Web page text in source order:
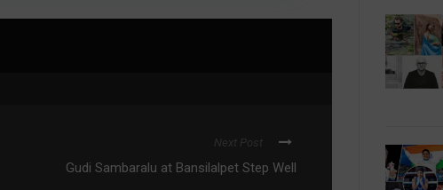
Next Post
Gudi Sambaralu at Bansilalpet Step Well